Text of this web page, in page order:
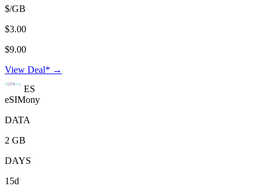
$/GB
$3.00
$9.00
View Deal* →
ES
eSIMony
DATA
2 GB
DAYS
15d